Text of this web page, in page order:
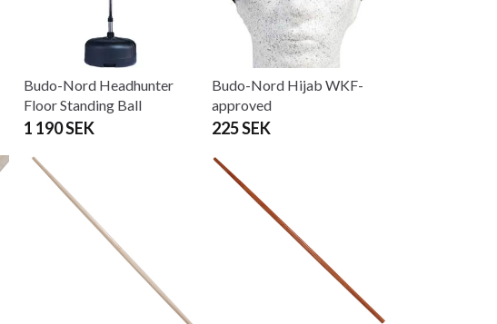
Budo-Nord Headhunter
Floor Standing Ball
1 190 SEK
Budo-Nord Hijab WKF-
approved
225 SEK